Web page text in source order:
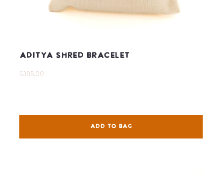
Aditya Shred Bracelet
$385.00
ADD TO BAG